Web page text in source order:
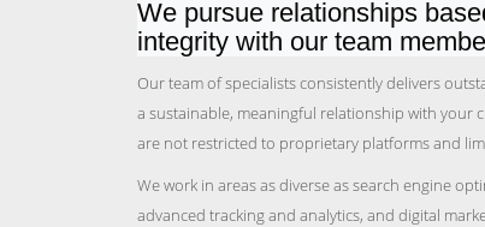
We pursue relationships
integrity with our team
Our team of specialists consistently delivers
a sustainable, meaningful relationship with your
are not restricted to proprietary platforms and
We work in areas as diverse as search engine
advanced tracking and analytics, and digital